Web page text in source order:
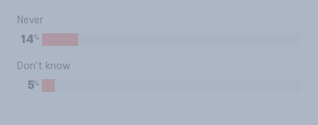
Never
14%
Don’t know
5%